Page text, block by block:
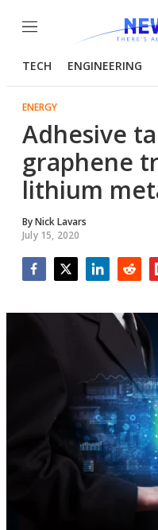
Menu
TECH ENGINEERING
ENERGY
Adhesive
graphene
lithium
ByNick Lavars
July 15, 2020